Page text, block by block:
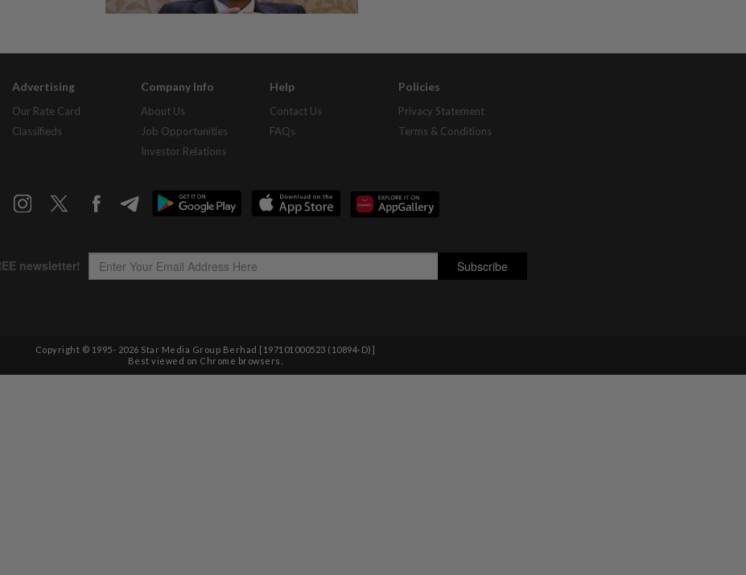
Advertising
Our Rate Card
Classifieds
Company Info
About Us
Job Opportunities
Investor Relations
Help
Contact Us
FAQs
Policies
Privacy Statement
Terms & Conditions
Copyright © 1995- 2026 Star Media Group Berhad [197101000523 (10894-D)]
Best viewed on Chrome browsers.